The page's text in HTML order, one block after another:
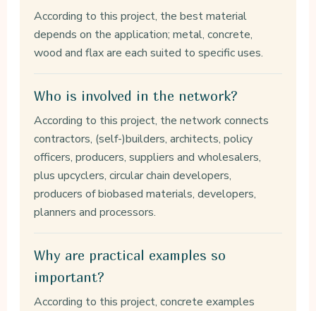
According to this project, the best material
depends on the application; metal, concrete,
wood and flax are each suited to specific uses.
Who is involved in the network?
According to this project, the network connects
contractors, (self-)builders, architects, policy
officers, producers, suppliers and wholesalers,
plus upcyclers, circular chain developers,
producers of biobased materials, developers,
planners and processors.
Why are practical examples so
important?
According to this project, concrete examples